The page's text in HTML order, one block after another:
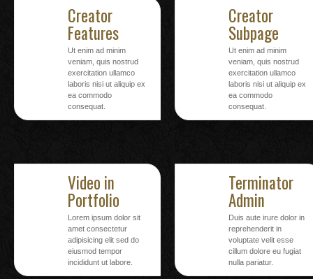
Creator
Features
Ut enim ad minim
veniam, quis nostrud
exercitation ullamco
laboris nisi ut aliquip ex
ea commodo
consequat.
Creator
Subpage
Ut enim ad minim
veniam, quis nostrud
exercitation ullamco
laboris nisi ut aliquip ex
ea commodo
consequat.
Video in
Portfolio
Lorem ipsum dolor sit
amet consectetur
adipisicing elit sed do
eiusmod tempor
incididunt ut labore.
Terminator
Admin
Duis aute irure dolor in
reprehenderit in
voluptate velit esse
cillum dolore eu fugiat
nulla pariatur.